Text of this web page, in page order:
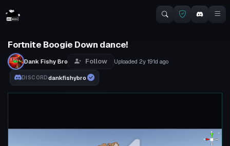
Fortnite Boogie Down dance!
Dank Fishy Bro Follow Uploaded 2y 191d ago
DISCORDdankfishybro